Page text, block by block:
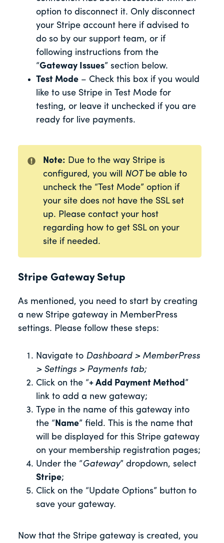
option to disconnect it. Only disconnect
your Stripe account here if advised to
do so by our support team, or if
following instructions from the
“Gateway Issues” section below.
Test Mode – Check this box if you would
like to use Stripe in Test Mode for
testing, or leave it unchecked if you are
ready for live payments.
Note: Due to the way Stripe is
configured, you will NOT be able to
uncheck the “Test Mode” option if
your site does not have the SSL set
up. Please contact your host
regarding how to get SSL on your
site if needed.
Stripe Gateway Setup
As mentioned, you need to start by creating
a new Stripe gateway in MemberPress
settings. Please follow these steps:
Navigate to Dashboard > MemberPress
> Settings > Payments tab;
Click on the “+ Add Payment Method”
link to add a new gateway;
Type in the name of this gateway into
the “Name” field. This is the name that
will be displayed for this Stripe gateway
on your membership registration pages;
Under the “Gateway” dropdown, select
Stripe;
Click on the “Update Options” button to
save your gateway.
Now that the Stripe gateway is created, you